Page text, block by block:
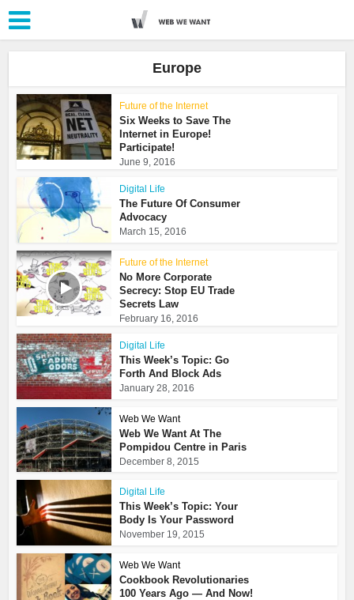
Europe
Future of the Internet
Six Weeks to Save The
Internet in Europe!
Participate!
June 9, 2016
Digital Life
The Future Of Consumer
Advocacy
March 15, 2016
Future of the Internet
No More Corporate
Secrecy: Stop EU Trade
Secrets Law
February 16, 2016
Digital Life
This Week’s Topic: Go
Forth And Block Ads
January 28, 2016
Web We Want
Web We Want At The
Pompidou Centre in Paris
December 8, 2015
Digital Life
This Week’s Topic: Your
Body Is Your Password
November 19, 2015
Web We Want
Cookbook Revolutionaries
100 Years Ago — And Now!